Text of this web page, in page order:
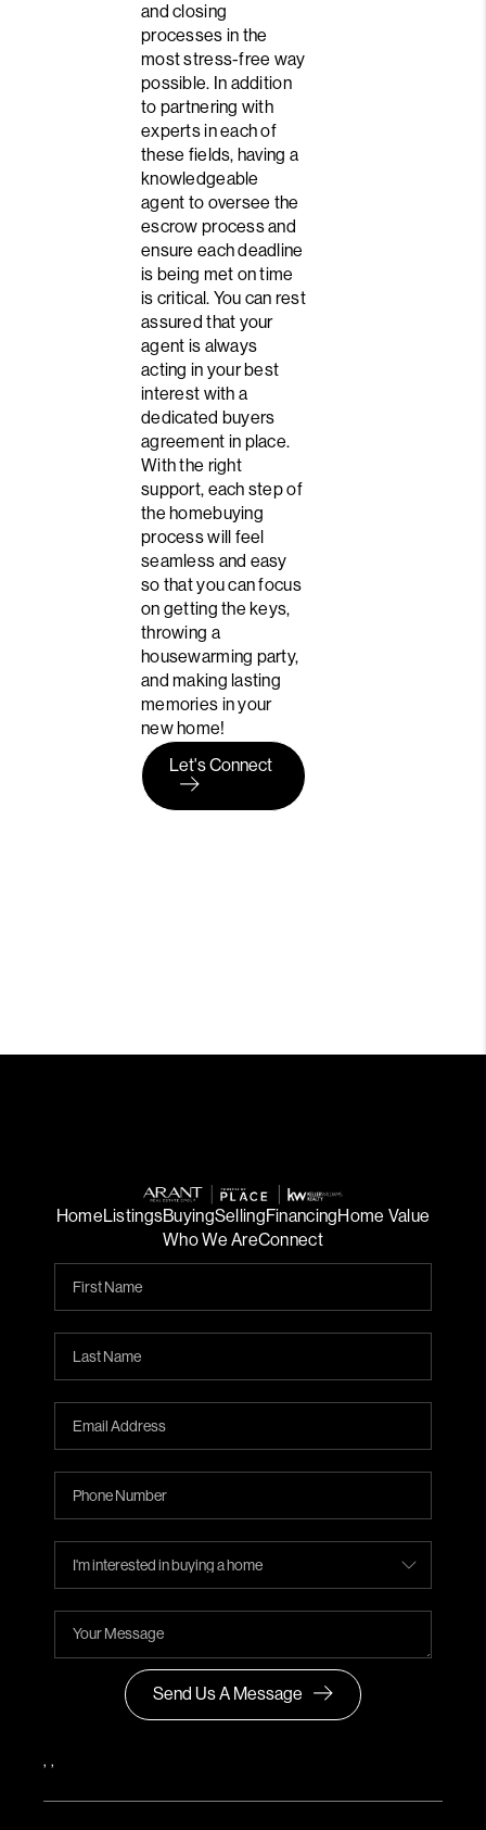
and closing
processes in the
most stress-free way
possible. In addition
to partnering with
experts in each of
these fields, having a
knowledgeable
agent to oversee the
escrow process and
ensure each deadline
is being met on time
is critical. You can rest
assured that your
agent is always
acting in your best
interest with a
dedicated buyers
agreement in place.
With the right
support, each step of
the homebuying
process will feel
seamless and easy
so that you can focus
on getting the keys,
throwing a
housewarming party,
and making lasting
memories in your
new home!
Let's Connect
HomeListingsBuyingSellingFinancingHome Value
Who We AreConnect
Send Us A Message
, ,